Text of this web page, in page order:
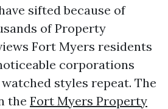
sifted because of
of Property
Fort Myers residents
corporations
styles repeat. The
the Fort Myers Property